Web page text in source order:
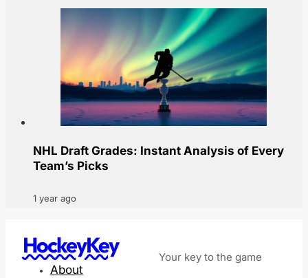
NHL Draft Grades: Instant Analysis of Every
Team’s Picks
1 year ago
HockeyKey Your key to the game
About